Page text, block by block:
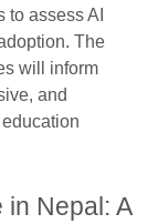
to assess AI
The
will inform
and
Nepal: A